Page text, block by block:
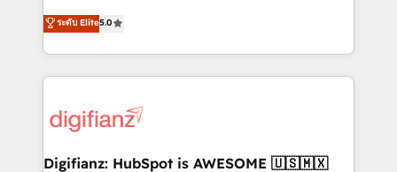
is there for you to: - Grow revenue, and run your
business more efficiently - Build stronger
more people - Get the most out of your HubSpot
investment
enable mid-market and enterprise clients to
maximise their return from digital and fuel their
growth. We modernise platforms, streamline
operations that are causing inefficiencies, improve
supercharge revenue operations Key services: • CRM
Transformation / Web Development • RevOps &
ระดับ Elite5.0
Digifianz: HubSpot is AWESOME 🇺🇸🇲🇽